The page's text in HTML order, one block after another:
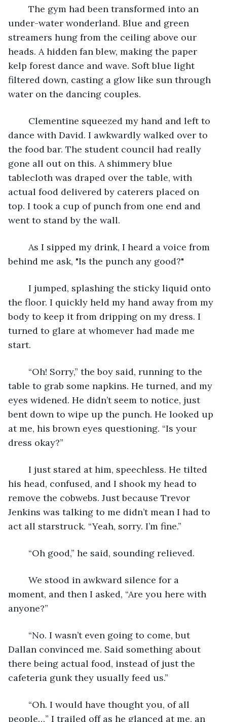
under-water wonderland. Blue and green
streamers hung from the ceiling above our
heads. A hidden fan blew, making the paper
kelp forest dance and wave. Soft blue light
filtered down, casting a glow like sun through
water on the dancing couples.
dance with David. I awkwardly walked over to
the food bar. The student council had really
gone all out on this. A shimmery blue
tablecloth was draped over the table, with
actual food delivered by caterers placed on
top. I took a cup of punch from one end and
went to stand by the wall.
behind me ask, "Is the punch any good?"
the floor. I quickly held my hand away from my
body to keep it from dripping on my dress. I
turned to glare at whomever had made me
start.
table to grab some napkins. He turned, and my
eyes widened. He didn’t seem to notice, just
bent down to wipe up the punch. He looked up
at me, his brown eyes questioning. “Is your
dress okay?”
his head, confused, and I shook my head to
remove the cobwebs. Just because Trevor
Jenkins was talking to me didn’t mean I had to
act all starstruck. “Yeah, sorry. I’m fine.”
	“Oh good,” he said, sounding relieved.
moment, and then I asked, “Are you here with
anyone?”
Dallan convinced me. Said something about
there being actual food, instead of just the
cafeteria gunk they usually feed us.”
people…” I trailed off as he glanced at me, an